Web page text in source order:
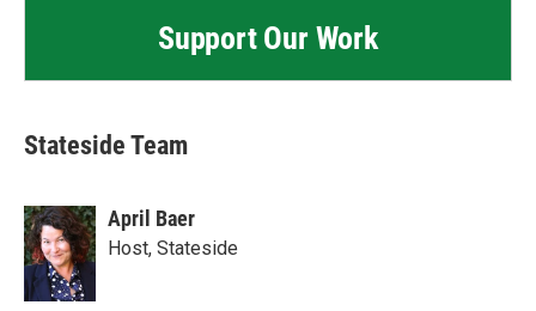
Support Our Work
Stateside Team
April Baer
Host, Stateside